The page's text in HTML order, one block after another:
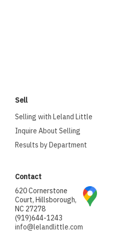
Sell
Selling with Leland Little
Inquire About Selling
Results by Department
Contact
620 Cornerstone
Court, Hillsborough,
NC 27278
(919)644-1243
info@lelandlittle.com